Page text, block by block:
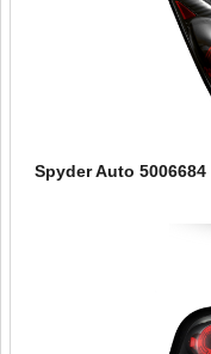
Spyder Auto